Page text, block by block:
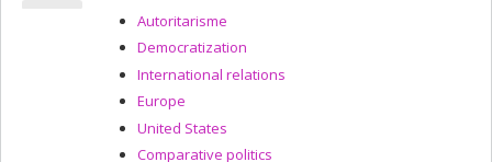
Autoritarisme
Democratization
International relations
Europe
United States
Comparative politics